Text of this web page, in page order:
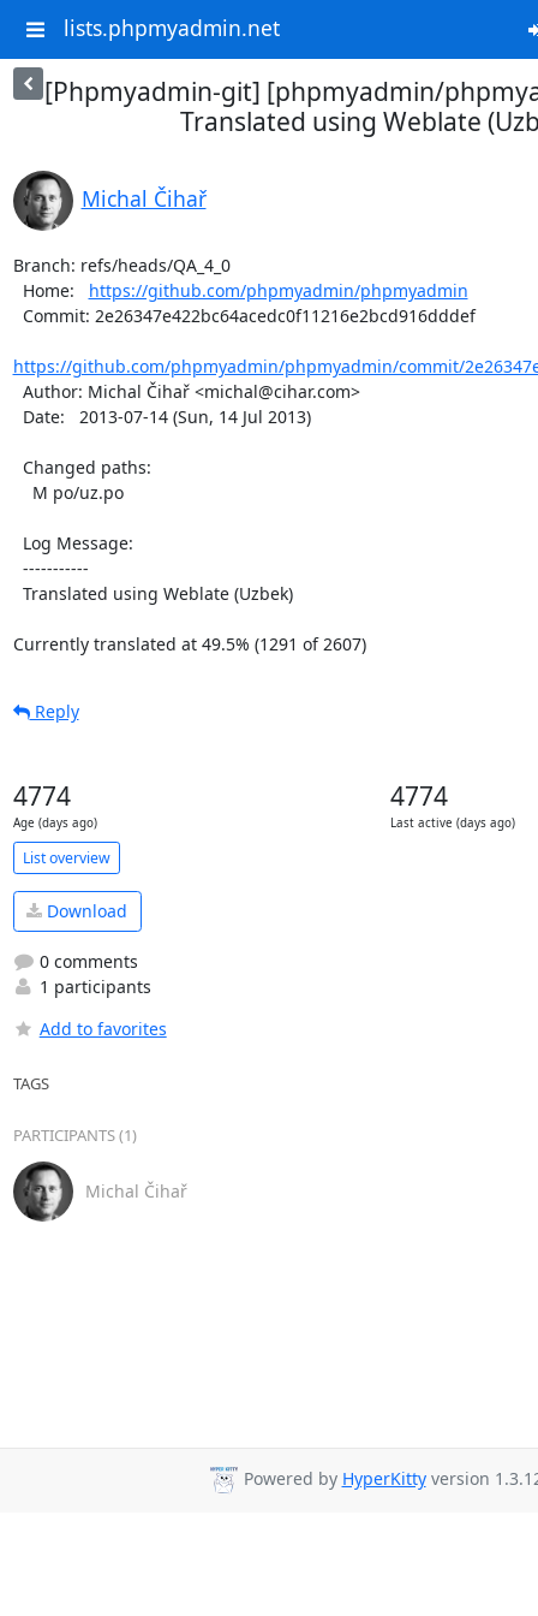
lists.phpmyadmin.net
[Phpmyadmin-git] [phpmyadmin/
Translated using Weblate
Michal Čihař
Branch: refs/heads/QA_4_0
  Home:
https://github.com/phpmyadmin/phpmyadmin
https://github.com/phpmyadmin/phpmyadmin/commit/
Currently translated at 49.5% (1291 of 2607)
Reply
4774
Age (days ago)
4774
Last active (days ago)
List overview
Download
0 comments
1 participants
Add to favorites
TAGS
PARTICIPANTS (1)
Michal Čihař
Powered by HyperKittyversion